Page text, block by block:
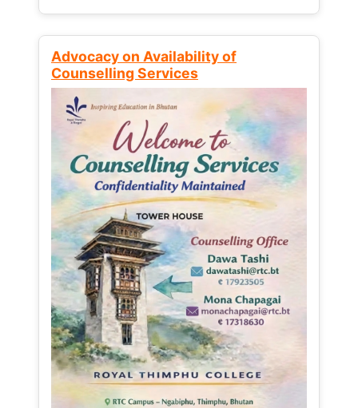
Advocacy on Availability of
Counselling Services